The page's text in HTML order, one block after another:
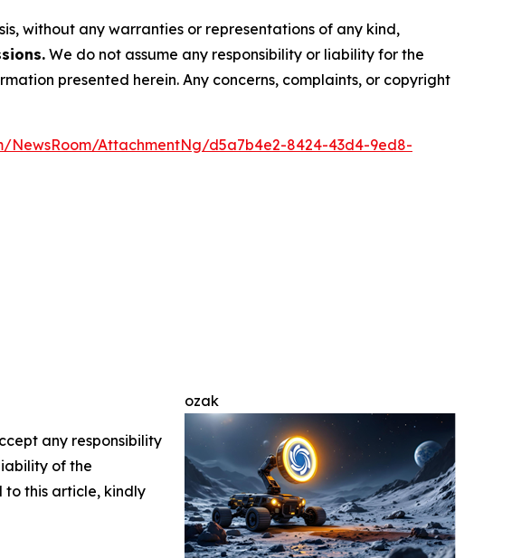
without any warranties or representations of any kind,
We do not assume any responsibility or liability for the
presented herein. Any concerns, complaints, or copyright
NewsRoom/AttachmentNg/d5a7b4e2-8424-43d4-9ed8-
ozak
any responsibility
of the
to this article, kindly